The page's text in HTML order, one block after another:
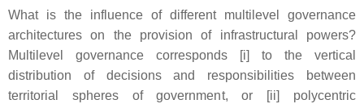
What is the influence of different multilevel governance
architectures on the provision of infrastructural powers?
Multilevel governance corresponds [i] to the vertical
distribution of decisions and responsibilities between
territorial spheres of government, or [ii] polycentric